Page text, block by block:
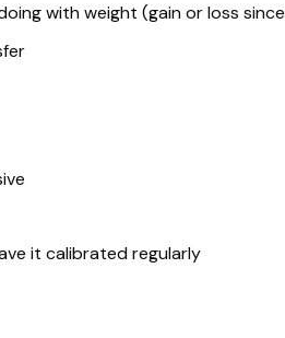
with weight (gain or loss
it calibrated regularly